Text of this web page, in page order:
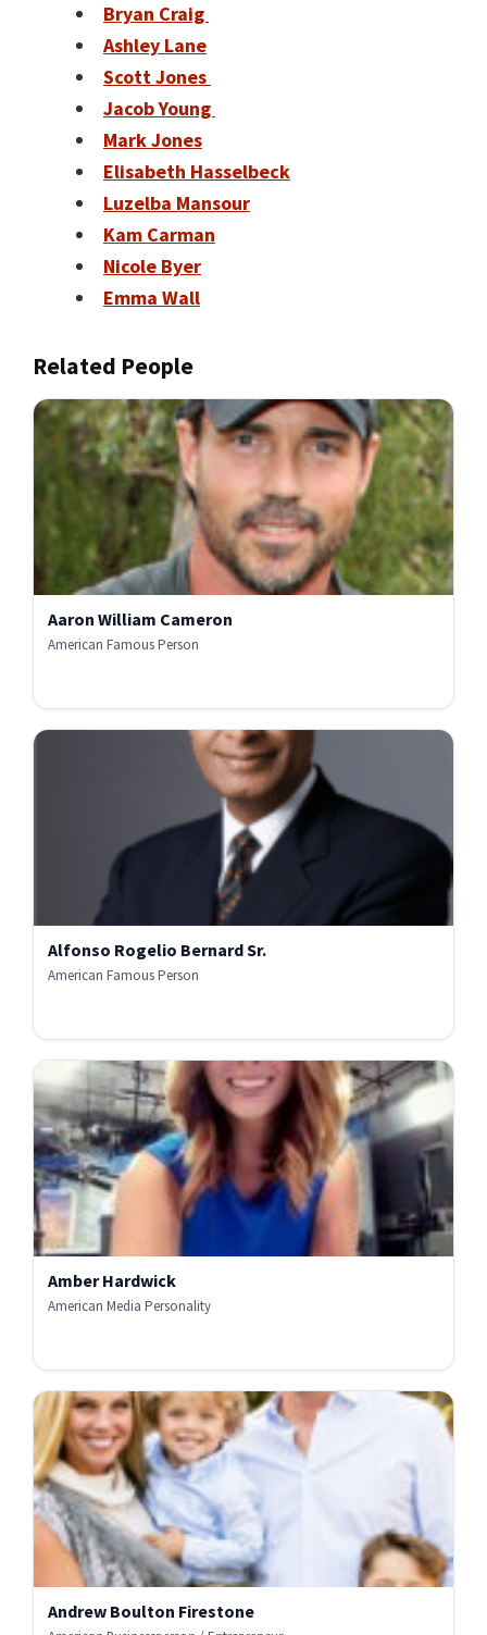
Bryan Craig
Ashley Lane
Scott Jones
Jacob Young
Mark Jones
Elisabeth Hasselbeck
Luzelba Mansour
Kam Carman
Nicole Byer
Emma Wall
Related People
Aaron William Cameron
American Famous Person
Alfonso Rogelio Bernard Sr.
American Famous Person
Amber Hardwick
American Media Personality
Andrew Boulton Firestone